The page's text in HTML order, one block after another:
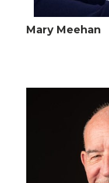
Mary Meehan